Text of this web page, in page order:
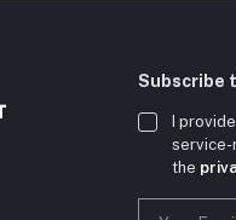
Subscribe
I
service-
the